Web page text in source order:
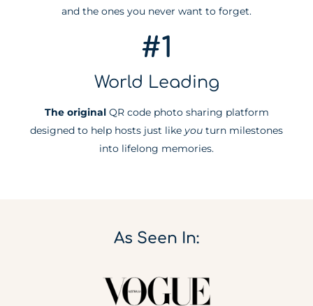
and the ones you never want to forget.
#1
World Leading
The original QR code photo sharing platform
designed to help hosts just like you turn milestones
into lifelong memories.
As Seen In: